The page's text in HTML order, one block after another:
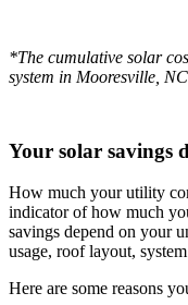
*The cumulative solar
system in Mooresville,
Your solar savings
How much your utility
indicator of how much
savings depend on your
usage, roof layout,
Here are some reasons